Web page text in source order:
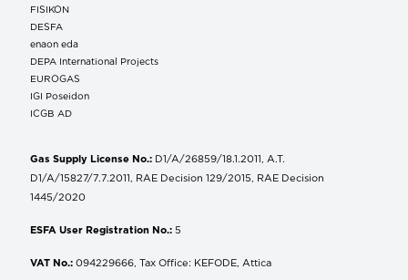
FISIKON
DESFA
enaon eda
DEPA International Projects
EUROGAS
IGI Poseidon
ICGB AD
Gas Supply License No.: D1/A/26859/18.1.2011, A.T.
D1/A/15827/7.7.2011, RAE Decision 129/2015, RAE Decision
1445/2020
ESFA User Registration No.: 5
VAT No.: 094229666, Tax Office: KEFODE, Attica